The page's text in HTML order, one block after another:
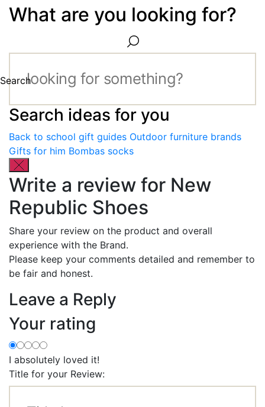
What are you looking for?
Search
Search ideas for you
Back to school gift guides Outdoor furniture brands
Gifts for him Bombas socks
Write a review for New
Republic Shoes
Share your review on the product and overall
experience with the Brand.
Please keep your comments detailed and remember to
be fair and honest.
Leave a Reply
Your rating
I absolutely loved it!
Title for your Review: